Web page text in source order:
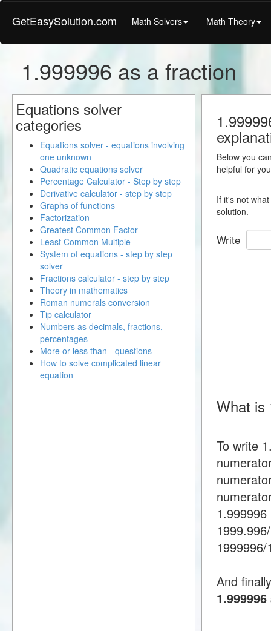
GetEasySolution.com Math Solvers Math Theory
1.999996 as a fraction
Below you
helpful for
If it's not
solution.
Write
What is
To write
And
Equations solver
categories
Equations solver - equations involving
one unknown
Quadratic equations solver
Percentage Calculator - Step by step
Derivative calculator - step by step
Graphs of functions
Factorization
Greatest Common Factor
Least Common Multiple
System of equations - step by step
solver
Fractions calculator - step by step
Theory in mathematics
Roman numerals conversion
Tip calculator
Numbers as decimals, fractions,
percentages
More or less than - questions
How to solve complicated linear
equation